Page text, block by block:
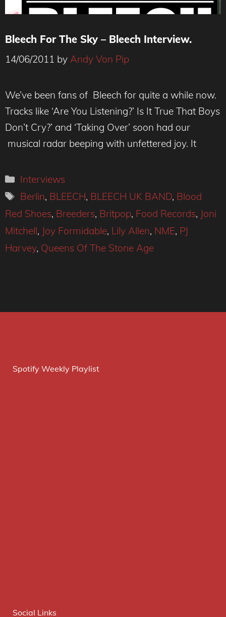
Bleech For The Sky – Bleech Interview.
14/06/2011 by Andy Von Pip
We’ve been fans of Bleech for quite a while now.
Tracks like ‘Are You Listening?’ Is It True That Boys
Don’t Cry?’ and ‘Taking Over’ soon had our
musical radar beeping with unfettered joy. It
Categories
Interviews
Tags
Berlin, BLEECH, BLEECH UK BAND, Blood
Red Shoes, Breeders, Britpop, Food Records, Joni
Mitchell, Joy Formidable, Lily Allen, NME, PJ
Harvey, Queens Of The Stone Age
Spotify Weekly Playlist
Social Links